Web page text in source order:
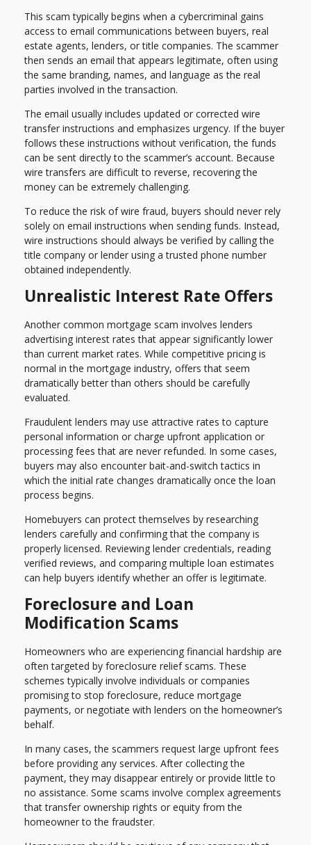
This scam typically begins when a cybercriminal gains
access to email communications between buyers, real
estate agents, lenders, or title companies. The scammer
then sends an email that appears legitimate, often using
the same branding, names, and language as the real
parties involved in the transaction.
The email usually includes updated or corrected wire
transfer instructions and emphasizes urgency. If the buyer
follows these instructions without verification, the funds
can be sent directly to the scammer’s account. Because
wire transfers are difficult to reverse, recovering the
money can be extremely challenging.
To reduce the risk of wire fraud, buyers should never rely
solely on email instructions when sending funds. Instead,
wire instructions should always be verified by calling the
title company or lender using a trusted phone number
obtained independently.
Unrealistic Interest Rate Offers
Another common mortgage scam involves lenders
advertising interest rates that appear significantly lower
than current market rates. While competitive pricing is
normal in the mortgage industry, offers that seem
dramatically better than others should be carefully
evaluated.
Fraudulent lenders may use attractive rates to capture
personal information or charge upfront application or
processing fees that are never refunded. In some cases,
buyers may also encounter bait-and-switch tactics in
which the initial rate changes dramatically once the loan
process begins.
Homebuyers can protect themselves by researching
lenders carefully and confirming that the company is
properly licensed. Reviewing lender credentials, reading
verified reviews, and comparing multiple loan estimates
can help buyers identify whether an offer is legitimate.
Foreclosure and Loan
Modification Scams
Homeowners who are experiencing financial hardship are
often targeted by foreclosure relief scams. These
schemes typically involve individuals or companies
promising to stop foreclosure, reduce mortgage
payments, or negotiate with lenders on the homeowner’s
behalf.
In many cases, the scammers request large upfront fees
before providing any services. After collecting the
payment, they may disappear entirely or provide little to
no assistance. Some scams involve complex agreements
that transfer ownership rights or equity from the
homeowner to the fraudster.